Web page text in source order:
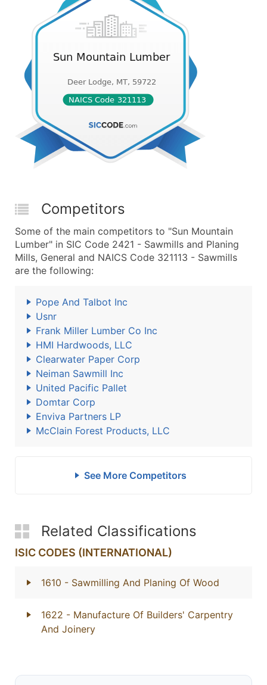
Competitors
Some of the main competitors to "Sun Mountain
Lumber" in SIC Code 2421 - Sawmills and Planing
Mills, General and NAICS Code 321113 - Sawmills
are the following:
Pope And Talbot Inc
Usnr
Frank Miller Lumber Co Inc
HMI Hardwoods, LLC
Clearwater Paper Corp
Neiman Sawmill Inc
United Pacific Pallet
Domtar Corp
Enviva Partners LP
McClain Forest Products, LLC
See More Competitors
Related Classifications
ISIC CODES (INTERNATIONAL)
1610 - Sawmilling And Planing Of Wood
1622 - Manufacture Of Builders' Carpentry
And Joinery